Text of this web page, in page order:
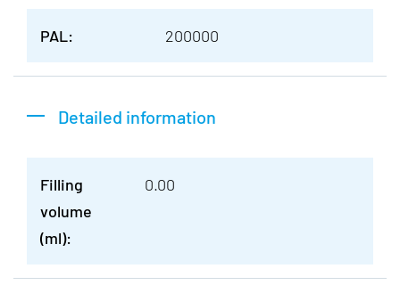
PAL: 200000
Detailed information
Filling
volume
(ml):
0.00